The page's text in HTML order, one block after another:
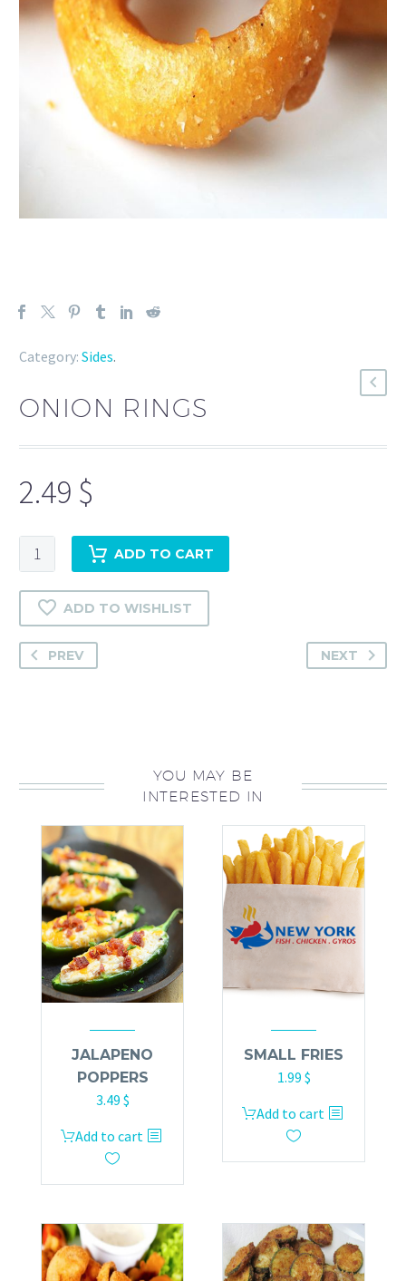
Category: Sides.
ONION RINGS
2.49 $
Onion
rings
quantity
ADD TO CART
ADD TO WISHLIST
PREV NEXT
YOU MAY BE
INTERESTED IN
JALAPENO
POPPERS
3.49 $
Add to cart
SMALL FRIES
1.99 $
Add to cart